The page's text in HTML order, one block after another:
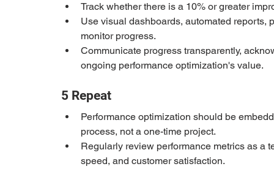
Track whether there is a 10% or greater
Use visual dashboards, automated reports,
monitor progress.
Communicate progress transparently,
ongoing performance optimization's value.
5 Repeat
Performance optimization should be
process, not a one-time project.
Regularly review performance metrics as a
speed, and customer satisfaction.